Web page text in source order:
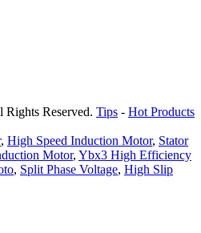
Reserved. Tips - Hot Products
, High Speed Induction Motor, Stator
Motor, Ybx3 High Efficiency
, Split Phase Voltage, High Slip